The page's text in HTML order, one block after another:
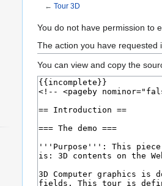
← Tour 3D
Jump
to
navigation
Jump
to
search
You do not have permission to
The action you have requested
You can view and copy the